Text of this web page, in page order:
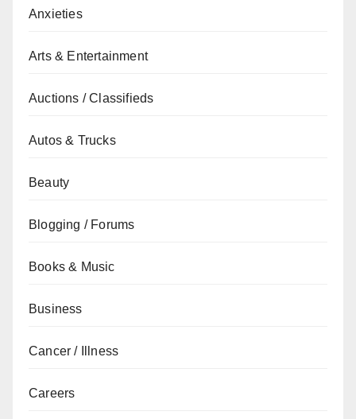
Anxieties
Arts & Entertainment
Auctions / Classifieds
Autos & Trucks
Beauty
Blogging / Forums
Books & Music
Business
Cancer / Illness
Careers